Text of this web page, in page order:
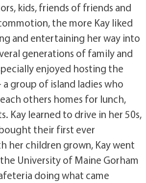
kids, friends of friends and
the more Kay liked
and entertaining her way into
generations of family and
enjoyed hosting the
a group of island ladies who
others homes for lunch,
Kay learned to drive in her 50s,
their first ever
her children grown, Kay went
University of Maine Gorham
doing what came